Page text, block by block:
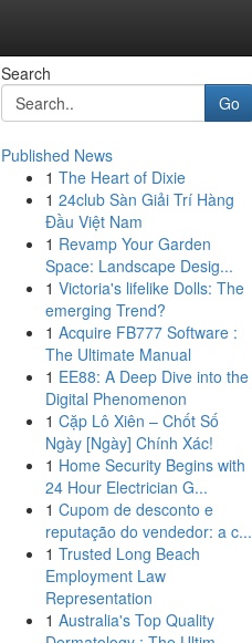
Search
Go
Published News
1 The Heart of Dixie
1 24club Sàn Giải Trí Hàng
Đầu Việt Nam
1 Revamp Your Garden
Space: Landscape Desig...
1 Victoria's lifelike Dolls: The
emerging Trend?
1 Acquire FB777 Software :
The Ultimate Manual
1 EE88: A Deep Dive into the
Digital Phenomenon
1 Cặp Lô Xiên – Chốt Số
Ngày [Ngày] Chính Xác!
1 Home Security Begins with
24 Hour Electrician G...
1 Cupom de desconto e
reputação do vendedor: a c...
1 Trusted Long Beach
Employment Law
Representation
1 Australia's Top Quality